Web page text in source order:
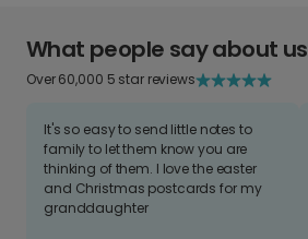
What people say about us
Over 60,000 5 star reviews
It's so easy to send little notes to
family to let them know you are
thinking of them. I love the easter
and Christmas postcards for my
granddaughter